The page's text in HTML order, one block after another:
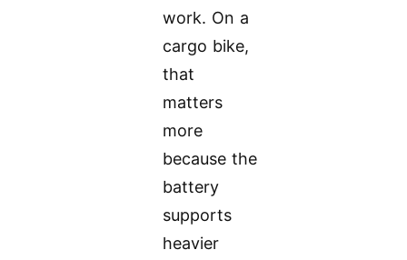
work. On a
cargo bike,
that
matters
more
because the
battery
supports
heavier